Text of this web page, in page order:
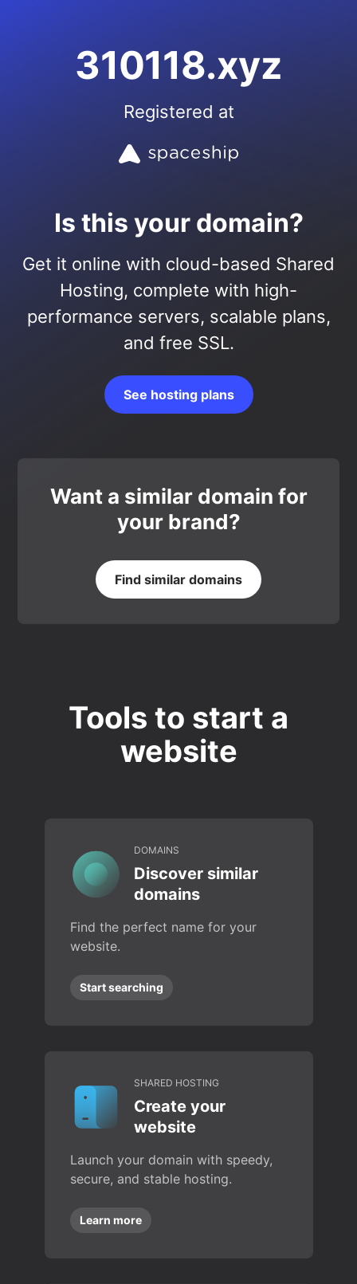
310118.xyz
Registered at
Is this your domain?
Get it online with cloud-based Shared
Hosting, complete with high-
performance servers, scalable plans,
and free SSL.
See hosting plans
Want a similar domain for
your brand?
Find similar domains
Tools to start a
website
DOMAINS
Discover similar
domains
Find the perfect name for your
website.
Start searching
SHARED HOSTING
Create your
website
Launch your domain with speedy,
secure, and stable hosting.
Learn more